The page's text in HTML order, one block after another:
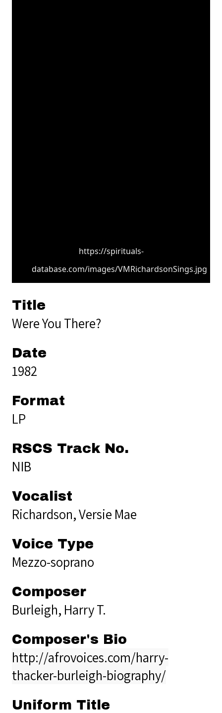
https://spirituals-
database.com/images/VMRichardsonSings.jpg
Title
Were You There?
Date
1982
Format
LP
RSCS Track No.
NIB
Vocalist
Richardson, Versie Mae
Voice Type
Mezzo-soprano
Composer
Burleigh, Harry T.
Composer's Bio
http://afrovoices.com/harry-
thacker-burleigh-biography/
Uniform Title